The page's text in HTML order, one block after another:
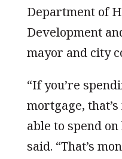
Department of
Development
mayor and city
“If you’re
mortgage,
able to spend
said. “That’s